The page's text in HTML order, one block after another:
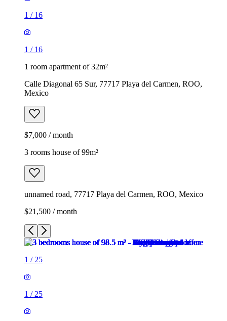
1 / 16
1 / 16
1 room apartment of 32m²
Calle Diagonal 65 Sur, 77717 Playa del Carmen, ROO,
Mexico
$7,000 / month
3 rooms house of 99m²
unnamed road, 77717 Playa del Carmen, ROO, Mexico
$21,500 / month
1 / 25
1 / 25